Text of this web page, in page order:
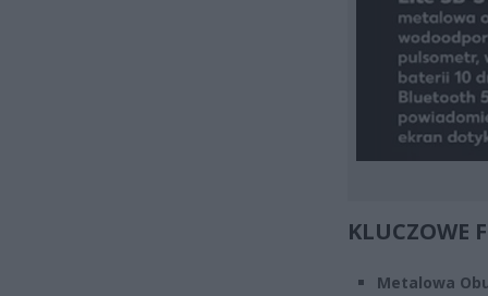
KLUCZOWE
Metalowa